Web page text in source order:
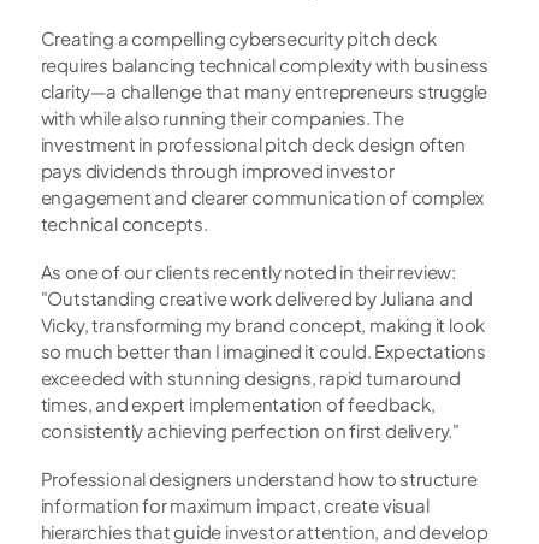
Creating a compelling cybersecurity pitch deck
requires balancing technical complexity with business
clarity—a challenge that many entrepreneurs struggle
with while also running their companies. The
investment in professional pitch deck design often
pays dividends through improved investor
engagement and clearer communication of complex
technical concepts.
As one of our clients recently noted in their review:
"Outstanding creative work delivered by Juliana and
Vicky, transforming my brand concept, making it look
so much better than I imagined it could. Expectations
exceeded with stunning designs, rapid turnaround
times, and expert implementation of feedback,
consistently achieving perfection on first delivery."
Professional designers understand how to structure
information for maximum impact, create visual
hierarchies that guide investor attention, and develop